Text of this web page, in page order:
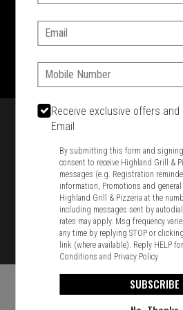
1701 Washington Str,
781-848-
Featured item
Email:
Phone:
Receive exclusive offers and
Email
By submitting this form and
consent to receive Highland Grill &
messages (e.g. Registration
information, Promotions and
Highland Grill & Pizzeria at the
including messages sent by
rates may apply. Msg frequency
any time by replying STOP or
link (where available). Reply HELP
Conditions and Privacy Policy
SUBSCRIBE